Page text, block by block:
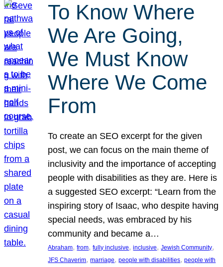
To Know Where
We Are Going,
We Must Know
Where We Come
From
To create an SEO excerpt for the given
post, we can focus on the main theme of
inclusivity and the importance of accepting
people with disabilities as they are. Here is
a suggested SEO excerpt: “Learn from the
inspiring story of Isaac, who despite having
special needs, was embraced by his
community and became a…
Abraham, from, fully inclusive, inclusive, Jewish Community
JFS Chaverim, marriage, people with disabilities, people with